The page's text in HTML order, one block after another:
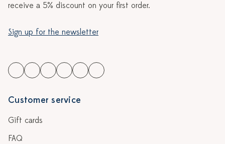
receive a 5% discount on your first order.
Sign up for the newsletter
Customer service
Gift cards
FAQ